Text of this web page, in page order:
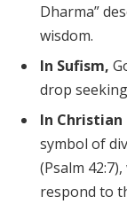
Dharma”
wisdom.
In Sufism,
drop
In
symbol of
(Psalm
respond to